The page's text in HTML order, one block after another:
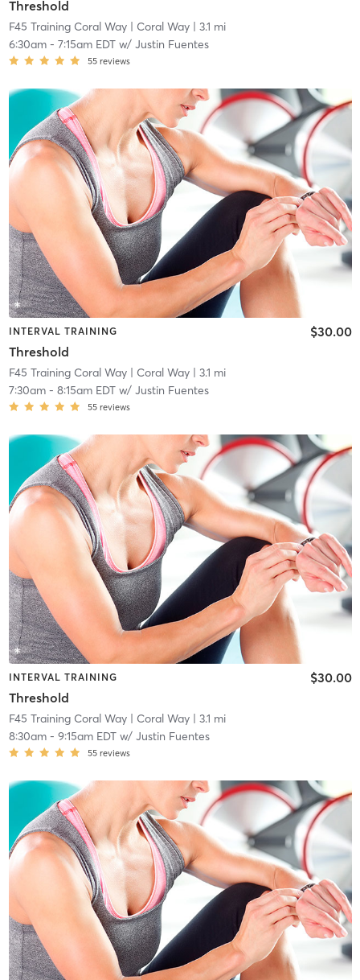
Threshold
F45 Training Coral Way| Coral Way| 3.1 mi
6:30am- 7:15am EDTw/ Justin Fuentes
55 reviews
INTERVAL TRAINING
Threshold
$30.00
F45 Training Coral Way| Coral Way| 3.1 mi
7:30am- 8:15am EDTw/ Justin Fuentes
55 reviews
INTERVAL TRAINING
Threshold
$30.00
F45 Training Coral Way| Coral Way| 3.1 mi
8:30am- 9:15am EDTw/ Justin Fuentes
55 reviews